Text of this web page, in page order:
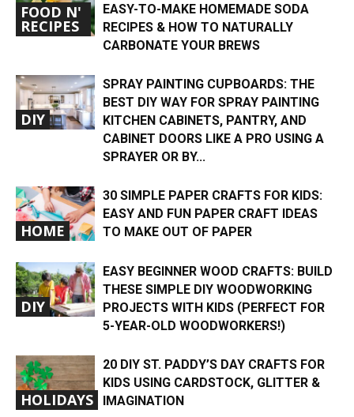
FOOD N'
RECIPES
EASY-TO-MAKE HOMEMADE SODA
RECIPES & HOW TO NATURALLY
CARBONATE YOUR BREWS
DIY
SPRAY PAINTING CUPBOARDS: THE
BEST DIY WAY FOR SPRAY PAINTING
KITCHEN CABINETS, PANTRY, AND
CABINET DOORS LIKE A PRO USING A
SPRAYER OR BY...
HOME
30 SIMPLE PAPER CRAFTS FOR KIDS:
EASY AND FUN PAPER CRAFT IDEAS
TO MAKE OUT OF PAPER
DIY
EASY BEGINNER WOOD CRAFTS: BUILD
THESE SIMPLE DIY WOODWORKING
PROJECTS WITH KIDS (PERFECT FOR
5-YEAR-OLD WOODWORKERS!)
HOLIDAYS
20 DIY ST. PADDY’S DAY CRAFTS FOR
KIDS USING CARDSTOCK, GLITTER &
IMAGINATION